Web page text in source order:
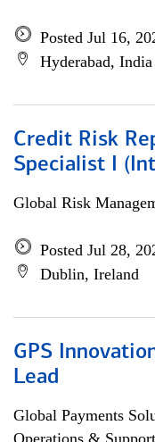
Posted Jul 16,
Hyderabad, India
Credit Risk
Specialist I
Global Risk
Posted Jul 28,
Dublin, Ireland
GPS
Lead
Global Payments
Operations & Support